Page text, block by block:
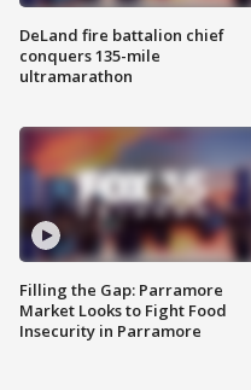
DeLand fire battalion chief
conquers 135-mile
ultramarathon
Filling the Gap: Parramore
Market Looks to Fight Food
Insecurity in Parramore